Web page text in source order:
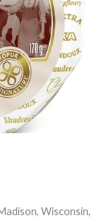
Wisconsin,